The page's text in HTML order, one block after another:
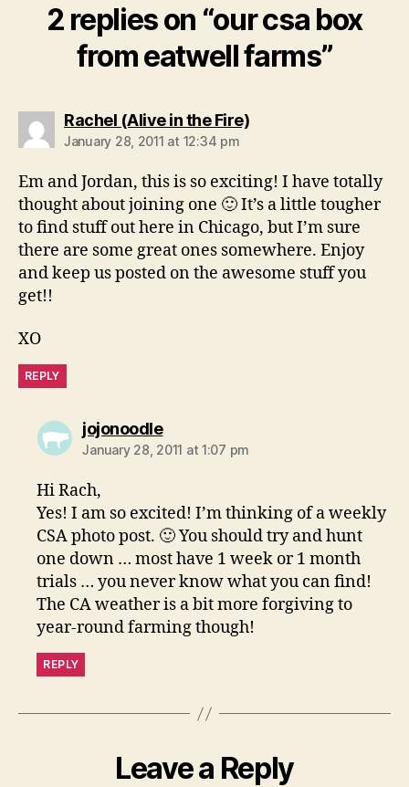
2 replies on “our csa box
from eatwell farms”
Rachel (Alive in the Fire)says:
January 28, 2011 at 12:34 pm
Em and Jordan, this is so exciting! I have totally
thought about joining one 🙂 It’s a little tougher
to find stuff out here in Chicago, but I’m sure
there are some great ones somewhere. Enjoy
and keep us posted on the awesome stuff you
get!!
XO
REPLY
jojonoodlesays:
January 28, 2011 at 1:07 pm
Hi Rach,
Yes! I am so excited! I’m thinking of a weekly
CSA photo post. 🙂 You should try and hunt
one down … most have 1 week or 1 month
trials … you never know what you can find!
The CA weather is a bit more forgiving to
year-round farming though!
REPLY
Leave a Reply